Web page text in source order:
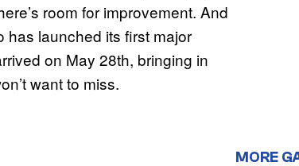
room for improvement. And
has launched its first major
on May 28th, bringing in
want to miss.
MORE